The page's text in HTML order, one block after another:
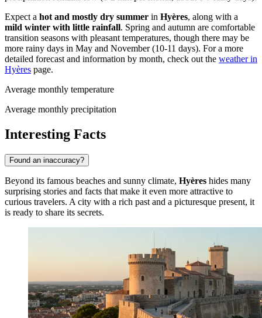
Expect a hot and mostly dry summer in Hyères, along with a
mild winter with little rainfall. Spring and autumn are comfortable
transition seasons with pleasant temperatures, though there may be
more rainy days in May and November (10-11 days). For a more
detailed forecast and information by month, check out the weather in
Hyères page.
Average monthly temperature
Average monthly precipitation
Interesting Facts
Found an inaccuracy?
Beyond its famous beaches and sunny climate, Hyères hides many
surprising stories and facts that make it even more attractive to
curious travelers. A city with a rich past and a picturesque present, it
is ready to share its secrets.